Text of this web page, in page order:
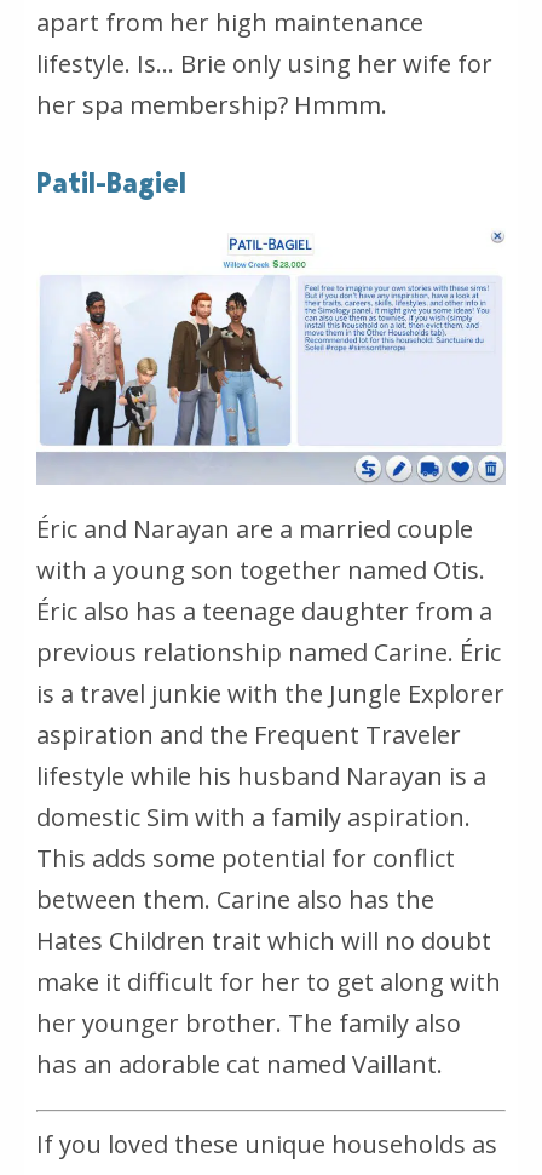
apart from her high maintenance
lifestyle. Is… Brie only using her wife for
her spa membership? Hmmm.
Patil-Bagiel
Éric and Narayan are a married couple
with a young son together named Otis.
Éric also has a teenage daughter from a
previous relationship named Carine. Éric
is a travel junkie with the Jungle Explorer
aspiration and the Frequent Traveler
lifestyle while his husband Narayan is a
domestic Sim with a family aspiration.
This adds some potential for conflict
between them. Carine also has the
Hates Children trait which will no doubt
make it difficult for her to get along with
her younger brother. The family also
has an adorable cat named Vaillant.
If you loved these unique households as